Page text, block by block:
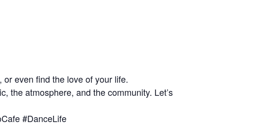
even find the love of your life.
the atmosphere, and the community. Let’s
#DanceLife